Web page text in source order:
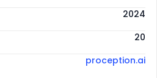
2024
20
proception.ai